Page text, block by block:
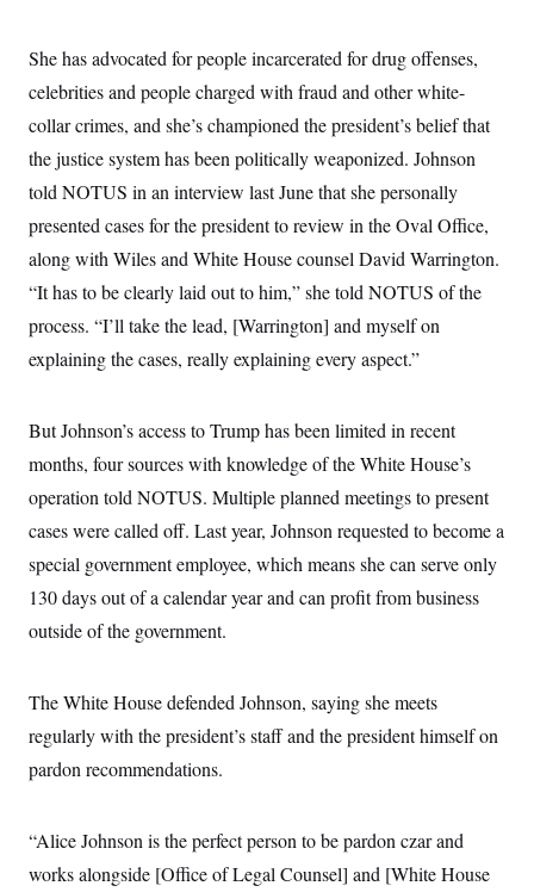
She has advocated for people incarcerated for drug offenses,
celebrities and people charged with fraud and other white-
collar crimes, and she’s championed the president’s belief that
the justice system has been politically weaponized. Johnson
told NOTUS in an interview last June that she personally
presented cases for the president to review in the Oval Office,
along with Wiles and White House counsel David Warrington.
“It has to be clearly laid out to him,” she told NOTUS of the
process. “I’ll take the lead, [Warrington] and myself on
explaining the cases, really explaining every aspect.”
But Johnson’s access to Trump has been limited in recent
months, four sources with knowledge of the White House’s
operation told NOTUS. Multiple planned meetings to present
cases were called off. Last year, Johnson requested to become a
special government employee, which means she can serve only
130 days out of a calendar year and can profit from business
outside of the government.
The White House defended Johnson, saying she meets
regularly with the president’s staff and the president himself on
pardon recommendations.
“Alice Johnson is the perfect person to be pardon czar and
works alongside [Office of Legal Counsel] and [White House